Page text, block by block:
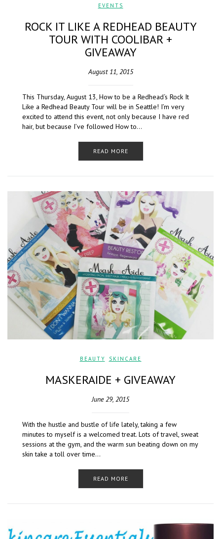
EVENTS
ROCK IT LIKE A REDHEAD BEAUTY
TOUR WITH COOLIBAR +
GIVEAWAY
August 11, 2015
This Thursday, August 13, How to be a Redhead‘s Rock It
Like a Redhead Beauty Tour will be in Seattle! I’m very
excited to attend this event, not only because I have red
hair, but because I’ve followed How to…
READ MORE
BEAUTY SKINCARE
MASKERAIDE + GIVEAWAY
June 29, 2015
With the hustle and bustle of life lately, taking a few
minutes to myself is a welcomed treat. Lots of travel, sweat
sessions at the gym, and the warm sun beating down on my
skin take a toll over time…
READ MORE